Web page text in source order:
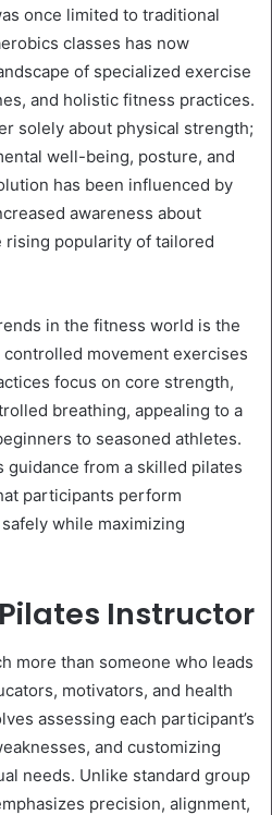
once limited to traditional
classes has now
of specialized exercise
and holistic fitness practices.
solely about physical strength;
well-being, posture, and
has been influenced by
awareness about
rising popularity of tailored
in the fitness world is the
movement exercises
focus on core strength,
breathing, appealing to a
to seasoned athletes.
guidance from a skilled pilates
participants perform
while maximizing
Instructor
more than someone who leads
motivators, and health
assessing each participant’s
and customizing
needs. Unlike standard group
precision, alignment,